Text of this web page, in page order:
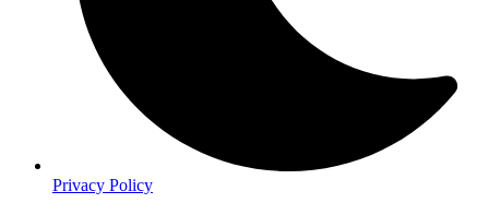
Privacy Policy